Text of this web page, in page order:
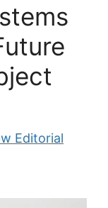
Editorial